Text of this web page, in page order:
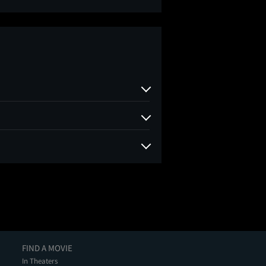
FIND A MOVIE
In Theaters